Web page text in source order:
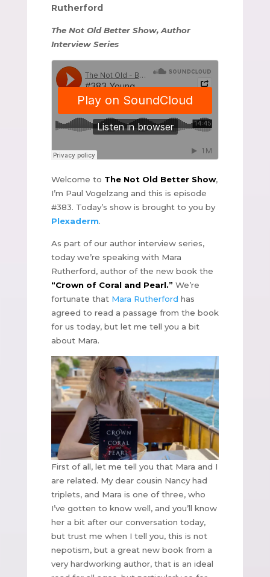
Rutherford
The Not Old Better Show, Author
Interview Series
Welcome to The Not Old Better Show,
I’m Paul Vogelzang and this is episode
#383. Today’s show is brought to you by
Plexaderm.
As part of our author interview series,
today we’re speaking with Mara
Rutherford, author of the new book the
“Crown of Coral and Pearl.” We’re
fortunate that Mara Rutherford has
agreed to read a passage from the book
for us today, but let me tell you a bit
about Mara.
First of all, let me tell you that Mara and I
are related. My dear cousin Nancy had
triplets, and Mara is one of three, who
I’ve gotten to know well, and you’ll know
her a bit after our conversation today,
but trust me when I tell you, this is not
nepotism, but a great new book from a
very hardworking author, that is an ideal